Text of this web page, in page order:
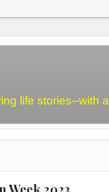
life stories--with
Week 2023